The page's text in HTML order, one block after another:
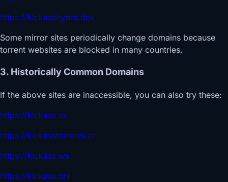
https://kickasshydra.dev
Some mirror sites periodically change domains because
torrent websites are blocked in many countries.
3. Historically Common Domains
If the above sites are inaccessible, you can also try these:
https://kickass.sx
https://kickasstorrents.cr
https://kickass.ws
https://kickass.onl